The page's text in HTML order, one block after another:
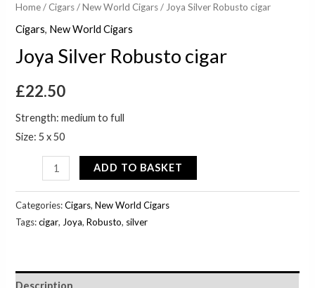
Home/ Cigars/New World Cigars/ Joya Silver Robusto cigar
Cigars, New World Cigars
Joya Silver Robusto cigar
£22.50
Strength: medium to full
Size: 5 x 50
ADD TO BASKET
Categories:Cigars,New World Cigars
Tags:cigar, Joya,Robusto, silver